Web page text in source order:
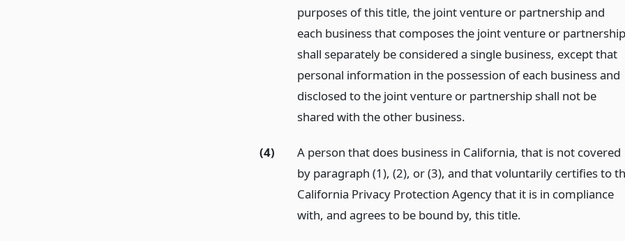
purposes of this title, the joint venture or partnership and
each business that composes the joint venture or partnership
shall separately be considered a single business, except that
personal information in the possession of each business and
disclosed to the joint venture or partnership shall not be
shared with the other business.
(4)
A person that does business in California, that is not covered
by paragraph (1), (2), or (3), and that voluntarily certifies to
California Privacy Protection Agency that it is in compliance
with, and agrees to be bound by, this title.